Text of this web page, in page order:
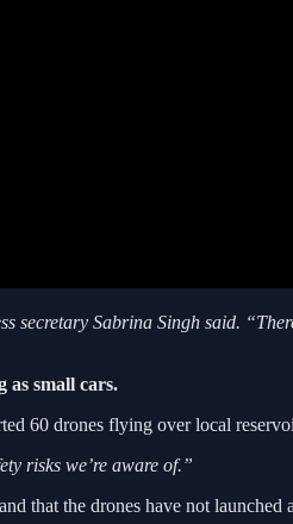
secretary Sabrina Singh said.
as small cars.
60 drones flying over local
risks we’re aware of.”
that the drones have not launched